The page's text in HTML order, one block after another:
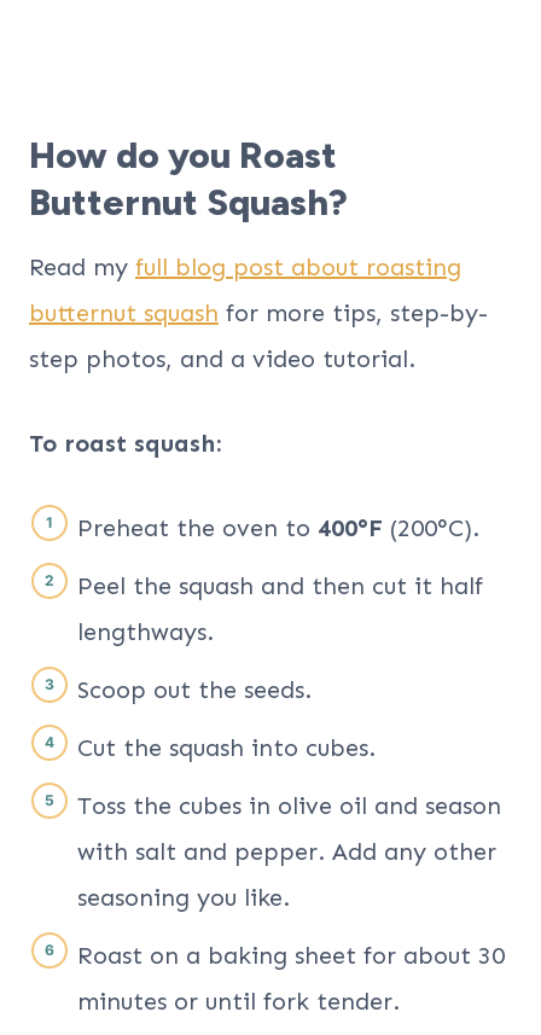
How do you Roast
Butternut Squash?
Read my full blog post about roasting
butternut squash for more tips, step-by-
step photos, and a video tutorial.
To roast squash:
Preheat the oven to 400°F (200°C).
Peel the squash and then cut it half
lengthways.
Scoop out the seeds.
Cut the squash into cubes.
Toss the cubes in olive oil and season
with salt and pepper. Add any other
seasoning you like.
Roast on a baking sheet for about 30
minutes or until fork tender.